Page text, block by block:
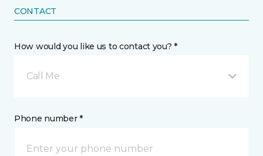
CONTACT
How would you like us to contact you? *
Call Me
Phone number *